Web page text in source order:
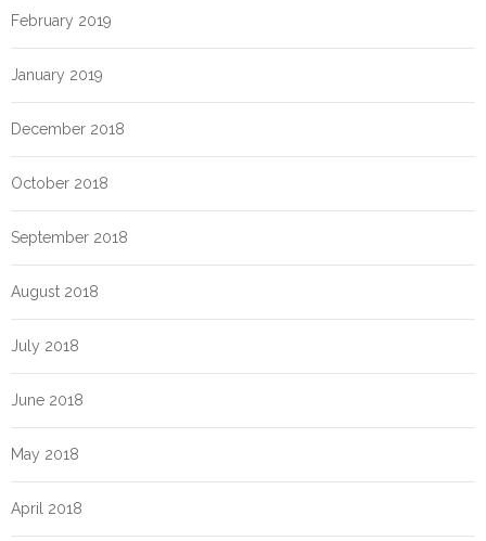
February 2019
January 2019
December 2018
October 2018
September 2018
August 2018
July 2018
June 2018
May 2018
April 2018